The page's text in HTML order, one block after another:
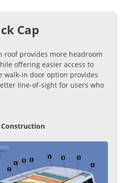
Cap
roof provides more headroom
offering easier access to
walk-in door option provides
line-of-sight for users who
Construction